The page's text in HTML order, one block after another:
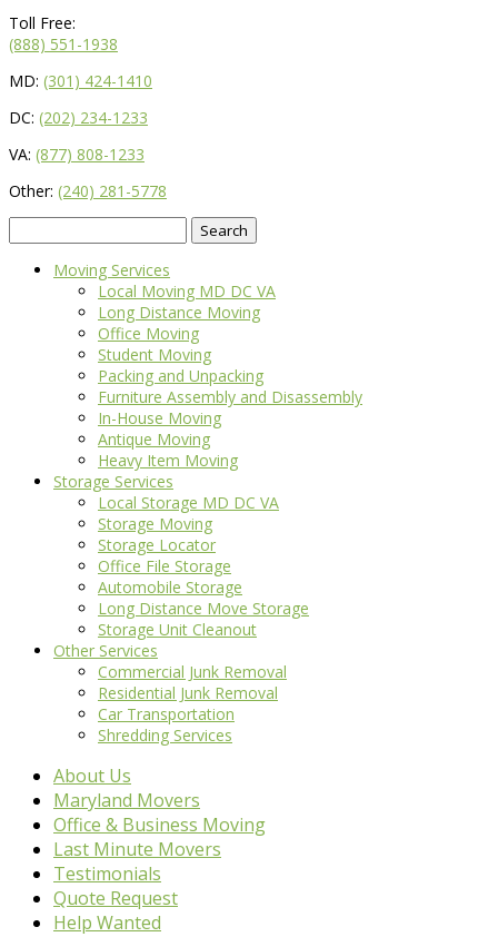
Toll Free:
(888) 551-1938
MD: (301) 424-1410
DC: (202) 234-1233
VA: (877) 808-1233
Other: (240) 281-5778
for:
Moving Services
Local Moving MD DC VA
Long Distance Moving
Office Moving
Student Moving
Packing and Unpacking
Furniture Assembly and Disassembly
In-House Moving
Antique Moving
Heavy Item Moving
Storage Services
Local Storage MD DC VA
Storage Moving
Storage Locator
Office File Storage
Automobile Storage
Long Distance Move Storage
Storage Unit Cleanout
Other Services
Commercial Junk Removal
Residential Junk Removal
Car Transportation
Shredding Services
About Us
Maryland Movers
Office & Business Moving
Last Minute Movers
Testimonials
Quote Request
Help Wanted